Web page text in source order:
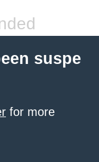
suspe
for more